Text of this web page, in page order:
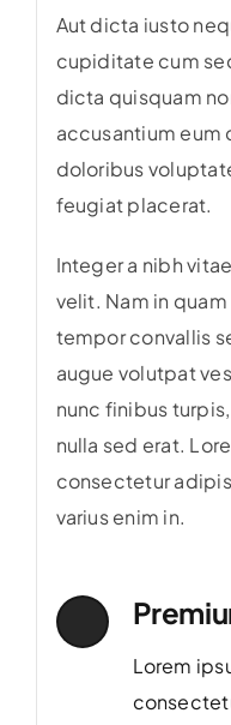
Aut dicta iusto
cupiditate cum
dicta quisquam
accusantium eum
doloribus
feugiat placerat.
Integer a nibh
velit. Nam in
tempor convallis
augue volutpat
nunc finibus
nulla sed erat.
consectetur
varius enim in.
Lorem